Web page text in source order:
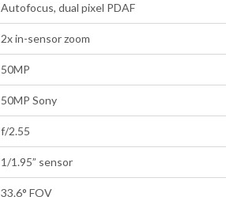
Autofocus, dual pixel PDAF
2x in-sensor zoom
50MP
50MP Sony
f/2.55
1/1.95” sensor
33.6° FOV